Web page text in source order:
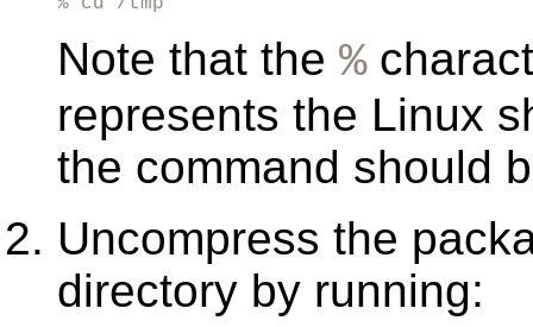
Note that the %
represents the Linux
the command should
Uncompress the
directory by running: